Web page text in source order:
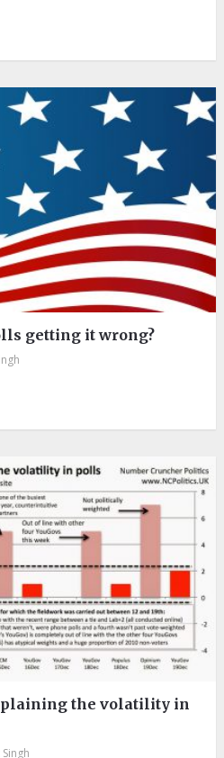
getting it wrong?
the volatility in